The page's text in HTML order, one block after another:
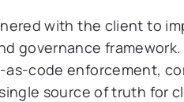
with the client to
governance
code enforcement,
source of truth for